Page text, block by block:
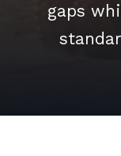
gaps